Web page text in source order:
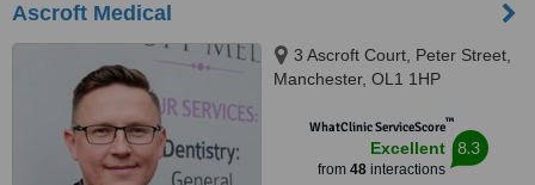
Ascroft Medical
3 Ascroft Court, Peter Street,
Manchester, OL1 1HP
WhatClinic ServiceScore™
Excellent
from 48interactions
8.3